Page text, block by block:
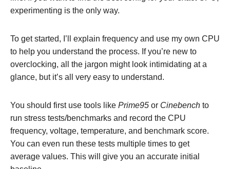
experimenting is the only way.
To get started, I’ll explain frequency and use my own CPU
to help you understand the process. If you’re new to
overclocking, all the jargon might look intimidating at a
glance, but it’s all very easy to understand.
You should first use tools like Prime95 or Cinebench to
run stress tests/benchmarks and record the CPU
frequency, voltage, temperature, and benchmark score.
You can even run these tests multiple times to get
average values. This will give you an accurate initial